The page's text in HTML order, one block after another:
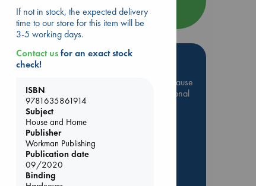
more events
Hot Highlights
Be inspired by books chosen because
they are popular, current or personal
favorites!
ABC Favorites
ABC Events books
ABC Bestsellers - July
Booker Prize 2026 Longlist
If not in stock, the expected delivery
time to our store for this item will be
3-5 working days.
Contact usfor an exact stock
check!
ISBN
9781635861914
Subject
House and Home
Publisher
Workman Publishing
Publication date
09/2020
Binding